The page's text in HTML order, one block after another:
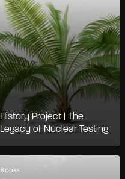
History Project | The
Legacy of Nuclear Testing
Books